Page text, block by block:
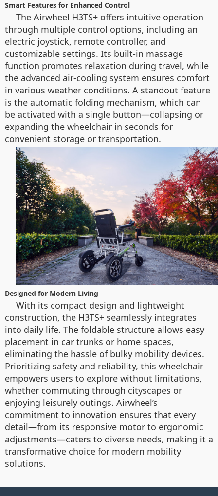
Smart Features for Enhanced Control
The Airwheel H3TS+ offers intuitive operation
through multiple control options, including an
electric joystick, remote controller, and
customizable settings. Its built-in massage
function promotes relaxation during travel, while
the advanced air-cooling system ensures comfort
in various weather conditions. A standout feature
is the automatic folding mechanism, which can
be activated with a single button—collapsing or
expanding the wheelchair in seconds for
convenient storage or transportation.
Designed for Modern Living
With its compact design and lightweight
construction, the H3TS+ seamlessly integrates
into daily life. The foldable structure allows easy
placement in car trunks or home spaces,
eliminating the hassle of bulky mobility devices.
Prioritizing safety and reliability, this wheelchair
empowers users to explore without limitations,
whether commuting through cityscapes or
enjoying leisurely outings. Airwheel’s
commitment to innovation ensures that every
detail—from its responsive motor to ergonomic
adjustments—caters to diverse needs, making it a
transformative choice for modern mobility
solutions.